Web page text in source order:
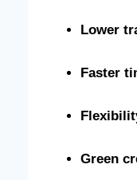
Lower
Faster
Green